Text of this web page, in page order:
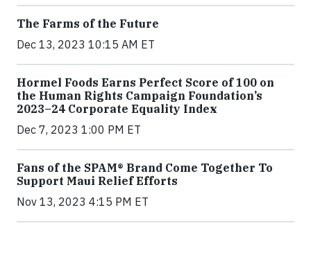
The Farms of the Future
Dec 13, 2023 10:15 AM ET
Hormel Foods Earns Perfect Score of 100 on
the Human Rights Campaign Foundation’s
2023–24 Corporate Equality Index
Dec 7, 2023 1:00 PM ET
Fans of the SPAM® Brand Come Together To
Support Maui Relief Efforts
Nov 13, 2023 4:15 PM ET